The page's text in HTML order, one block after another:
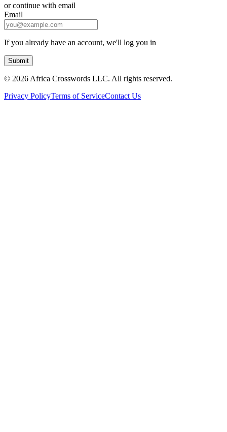
or continue with email
Email
If you already have an account, we'll log you in
Submit
© 2026 Africa Crosswords LLC. All rights reserved.
Privacy PolicyTerms of ServiceContact Us